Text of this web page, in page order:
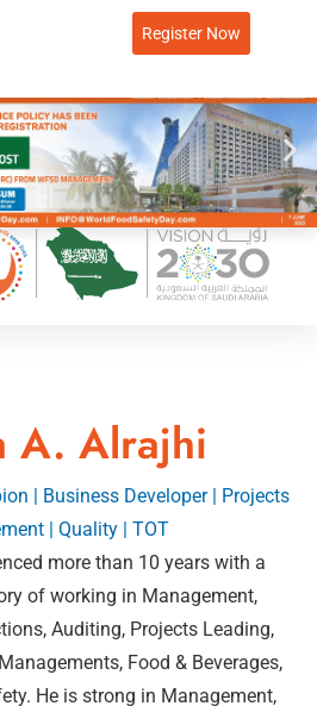
Register Now
A. Alrajhi
| Business Developer | Projects
| Quality | TOT
more than 10 years with a
of working in Management,
Auditing, Projects Leading,
Food & Beverages,
He is strong in Management,